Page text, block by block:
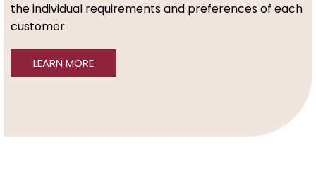
the individual requirements and preferences of each
customer
LEARN MORE